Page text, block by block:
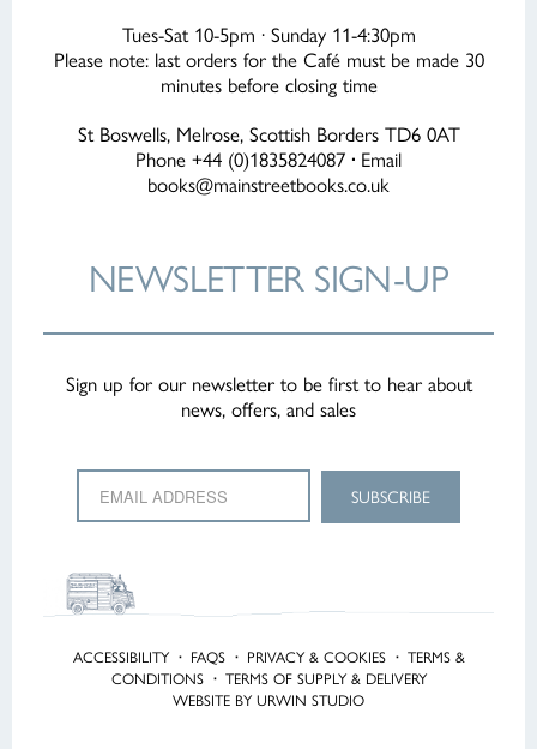
Tues-Sat 10-5pm · Sunday 11-4:30pm
Please note: last orders for the Café must be made 30
minutes before closing time
St Boswells, Melrose, Scottish Borders TD6 0AT
Phone +44 (0)1835824087 · Email
books@mainstreetbooks.co.uk
NEWSLETTERSIGN-UP
Sign up for our newsletter to be first to hear about
news, offers, and sales
ACCESSIBILITY · FAQS · PRIVACY & COOKIES · TERMS &
CONDITIONS · TERMS OF SUPPLY & DELIVERY
WEBSITE BY URWIN STUDIO